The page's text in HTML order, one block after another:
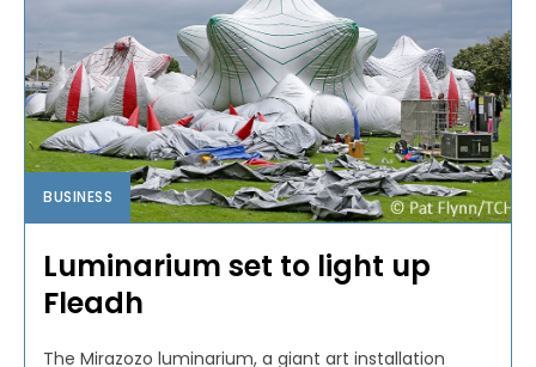
BUSINESS
Luminarium set to light up
Fleadh
The Mirazozo luminarium, a giant art installation